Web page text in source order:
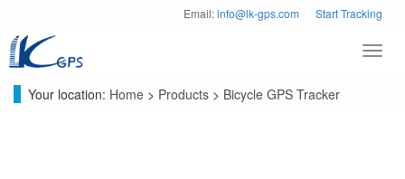
Email:info@lk-gps.com Start Tracking
Your location: Home > Products > Bicycle GPS Tracker